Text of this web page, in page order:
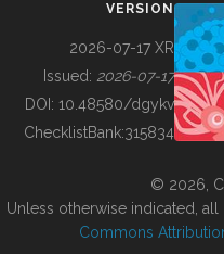
BUILDING COL
VERSION
2026-07-17 XR
Issued: 2026-07-17
DOI: 10.48580/dgykv
ChecklistBank:315834
© 2026,
Unless otherwise indicated,
Commons